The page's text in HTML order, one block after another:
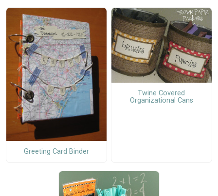
Greeting Card Binder
Twine Covered
Organizational Cans